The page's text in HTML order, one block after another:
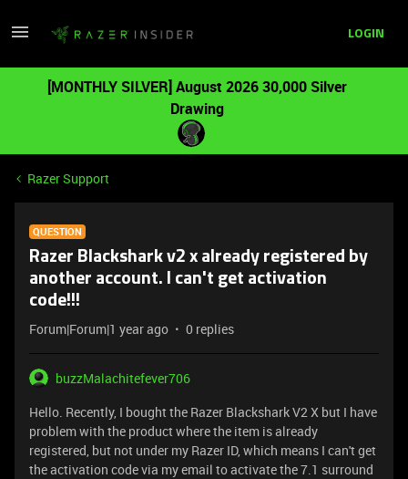
LOGIN
[MONTHLY SILVER] August 2026 30,000 Silver
Drawing
Razer Support
QUESTION
Razer Blackshark v2 x already registered by
another account. I can't get activation
code!!!
Forum|Forum|1 year ago 0 replies
buzzMalachitefever706
Hello. Recently, I bought the Razer Blackshark V2 X but I have
problem with the product where the item is already
registered, but not under my Razer ID, which means I can't get
the activation code via my email to activate the 7.1 surround